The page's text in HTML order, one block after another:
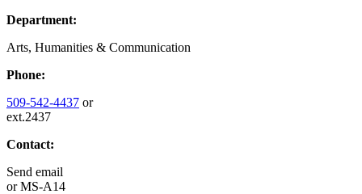
Department:
Arts, Humanities & Communication
Phone:
509-542-4437 or
ext.2437
Contact:
Send email
orMS-A14